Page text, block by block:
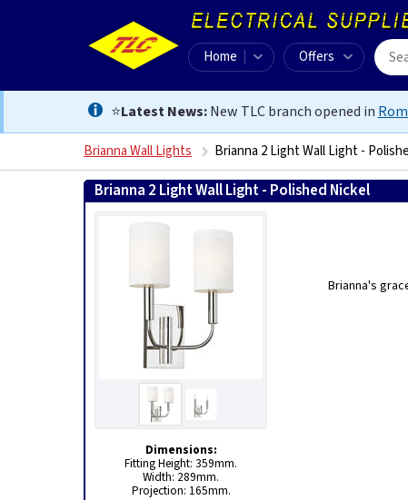
Home Offers
⭐Latest News:New TLC branch opened in
Brianna Wall Lights Brianna 2 Light Wall Light -
Brianna 2 Light Wall Light - Polished Nickel
Dimensions:
Fitting Height: 359mm.
Width: 289mm.
Projection: 165mm.
Brianna's